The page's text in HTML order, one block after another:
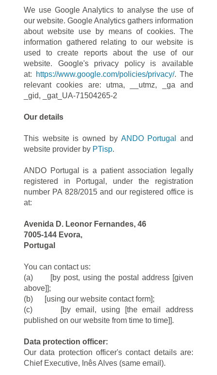
We use Google Analytics to analyse the use of
our website. Google Analytics gathers information
about website use by means of cookies. The
information gathered relating to our website is
used to create reports about the use of our
website. Google's privacy policy is available
at:
https://www.google.com/policies/privacy/. The
relevant cookies are: utma, __utmz, _ga and
_gid, _gat_UA-71504265-2
Our details
This website is owned by ANDO Portugal
and
website provider by PTisp.
ANDO Portugal is a patient association legally
registered in Portugal, under the registration
number PA 828/2015 and our registered office is
at:
Avenida D. Leonor Fernandes, 46
7005-144 Evora,
Portugal
You can contact us:
(a) [by post, using the postal address [given
above]];
(b) [using our website contact form];
(c) [by email, using [the email address
published on our website from time to time]].
Data protection officer:
Our data protection officer's contact details are:
Chief Executive, Inês Alves (same email).